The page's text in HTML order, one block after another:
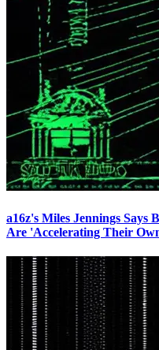
a16z's Miles Jennings
Are 'Accelerating Their